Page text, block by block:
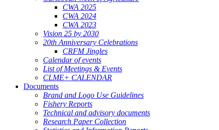
CWA 2025
CWA 2024
CWA 2023
Vision 25 by 2030
20th Anniversary Celebrations
CRFM Jingles
Calendar of events
List of Meetings & Events
CLME+ CALENDAR
Documents
Brand and Logo Use Guidelines
Fishery Reports
Technical and advisory documents
Research Paper Collection